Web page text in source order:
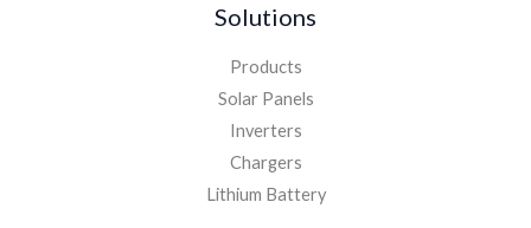
t
e
r
n
a
t
Solutions
Products
Solar Panels
Inverters
Chargers
Lithium Battery